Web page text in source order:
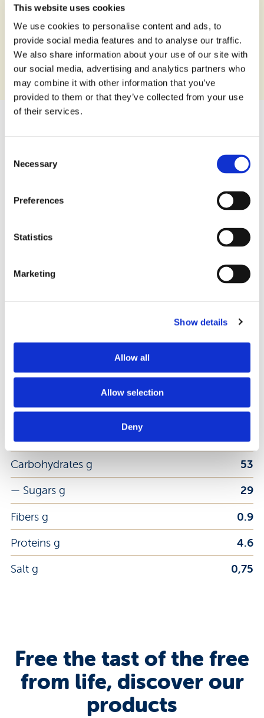
This website uses cookies
We use cookies to personalise content and ads, to
provide social media features and to analyse our traffic.
We also share information about your use of our site with
our social media, advertising and analytics partners who
may combine it with other information that you’ve
provided to them or that they’ve collected from your use
of their services.
Selection
Necessary
Preferences
Statistics
Marketing
Show details
Allow all
Allow selection
Deny
*The product contains glucose and
galactose as a result of breakdown of
lactose. Lactose content <0,01g/100g
Packaging:
Nutrition Facts
Fat g
18
— Saturated Fat g
2.7
Carbohydrates g
53
— Sugars g
29
Fibers g
0.9
Proteins g
4.6
Salt g
0,75
Free the tast of the free
from life, discover our
products